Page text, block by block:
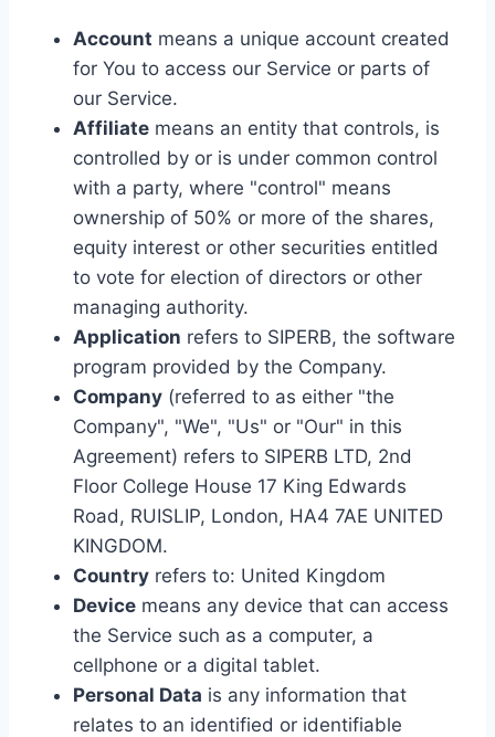
Account means a unique account created
for You to access our Service or parts of
our Service.
Affiliate means an entity that controls, is
controlled by or is under common control
with a party, where "control" means
ownership of 50% or more of the shares,
equity interest or other securities entitled
to vote for election of directors or other
managing authority.
Application refers to SIPERB, the software
program provided by the Company.
Company (referred to as either "the
Company", "We", "Us" or "Our" in this
Agreement) refers to SIPERB LTD, 2nd
Floor College House 17 King Edwards
Road, RUISLIP, London, HA4 7AE UNITED
KINGDOM.
Country refers to: United Kingdom
Device means any device that can access
the Service such as a computer, a
cellphone or a digital tablet.
Personal Data is any information that
relates to an identified or identifiable